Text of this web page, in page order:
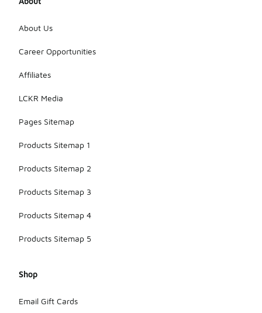
About Us
Career Opportunities
Affiliates
LCKR Media
Pages Sitemap
Products Sitemap 1
Products Sitemap 2
Products Sitemap 3
Products Sitemap 4
Products Sitemap 5
Shop
Email Gift Cards